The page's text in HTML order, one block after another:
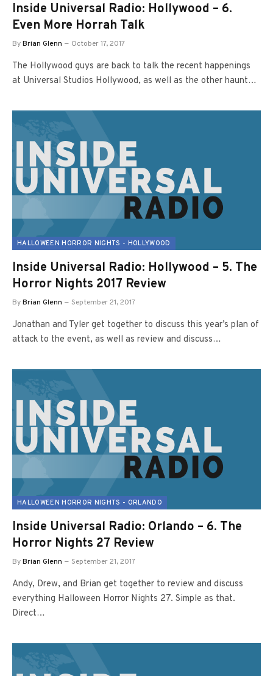
Inside Universal Radio: Hollywood – 6.
Even More Horrah Talk
ByBrian Glenn October 17, 2017
The Hollywood guys are back to talk the recent happenings
at Universal Studios Hollywood, as well as the other haunt…
HALLOWEEN HORROR NIGHTS - HOLLYWOOD
Inside Universal Radio: Hollywood – 5. The
Horror Nights 2017 Review
ByBrian Glenn September 21, 2017
Jonathan and Tyler get together to discuss this year’s plan of
attack to the event, as well as review and discuss…
HALLOWEEN HORROR NIGHTS - ORLANDO
Inside Universal Radio: Orlando – 6. The
Horror Nights 27 Review
ByBrian Glenn September 21, 2017
Andy, Drew, and Brian get together to review and discuss
everything Halloween Horror Nights 27. Simple as that.
Direct…